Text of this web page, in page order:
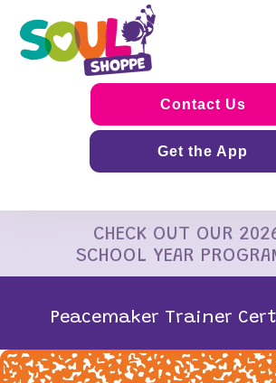
Contact Us
Get the App
CHECK OUT OUR
SCHOOL YEAR
Peacemaker Trainer